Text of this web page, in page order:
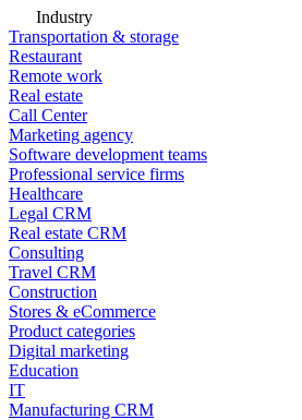
Industry
Transportation & storage
Restaurant
Remote work
Real estate
Call Center
Marketing agency
Software development teams
Professional service firms
Healthcare
Legal CRM
Real estate CRM
Consulting
Travel CRM
Construction
Stores & eCommerce
Product categories
Digital marketing
Education
IT
Manufacturing CRM